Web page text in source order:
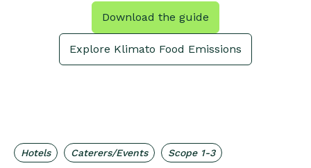
Download the guide
Explore Klimato Food Emissions
Hotels Caterers/Events Scope 1-3